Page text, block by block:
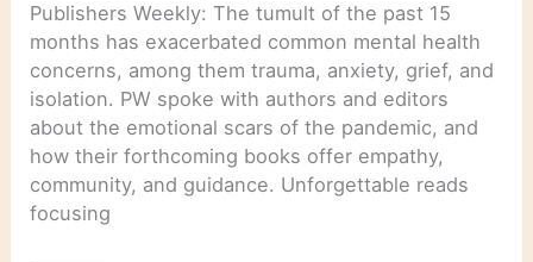
Publishers Weekly: The tumult of the past 15
months has exacerbated common mental health
concerns, among them trauma, anxiety, grief, and
isolation. PW spoke with authors and editors
about the emotional scars of the pandemic, and
how their forthcoming books offer empathy,
community, and guidance. Unforgettable reads
focusing